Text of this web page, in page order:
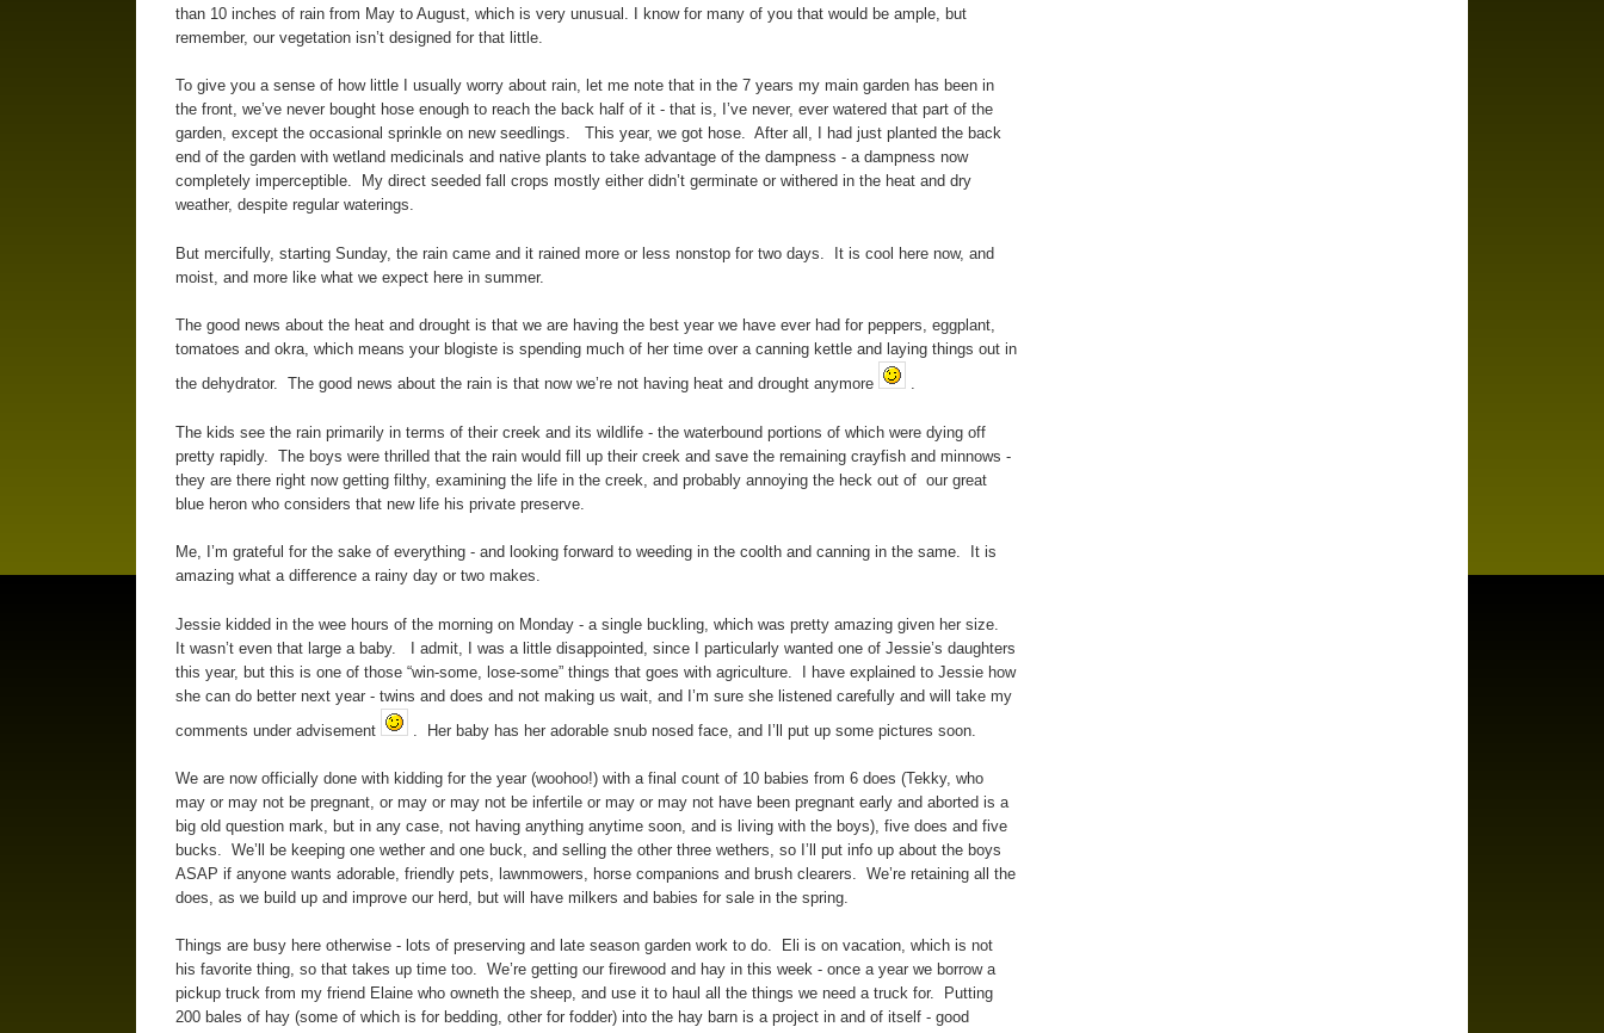
than 10 inches of rain from May to August, which is very unusual. I know for many of you that would be ample, but
remember, our vegetation isn’t designed for that little.
To give you a sense of how little I usually worry about rain, let me note that in the 7 years my main garden has been in
the front, we’ve never bought hose enough to reach the back half of it - that is, I’ve never, ever watered that part of the
garden, except the occasional sprinkle on new seedlings. This year, we got hose. After all, I had just planted the back
end of the garden with wetland medicinals and native plants to take advantage of the dampness - a dampness now
completely imperceptible. My direct seeded fall crops mostly either didn’t germinate or withered in the heat and dry
weather, despite regular waterings.
But mercifully, starting Sunday, the rain came and it rained more or less nonstop for two days. It is cool here now, and
moist, and more like what we expect here in summer.
The good news about the heat and drought is that we are having the best year we have ever had for peppers, eggplant,
tomatoes and okra, which means your blogiste is spending much of her time over a canning kettle and laying things out in
the dehydrator. The good news about the rain is that now we’re not having heat and drought anymore
.
The kids see the rain primarily in terms of their creek and its wildlife - the waterbound portions of which were dying off
pretty rapidly. The boys were thrilled that the rain would fill up their creek and save the remaining crayfish and minnows -
they are there right now getting filthy, examining the life in the creek, and probably annoying the heck out of our great
blue heron who considers that new life his private preserve.
Me, I’m grateful for the sake of everything - and looking forward to weeding in the coolth and canning in the same. It is
amazing what a difference a rainy day or two makes.
Jessie kidded in the wee hours of the morning on Monday - a single buckling, which was pretty amazing given her size.
It wasn’t even that large a baby. I admit, I was a little disappointed, since I particularly wanted one of Jessie’s daughters
this year, but this is one of those “win-some, lose-some” things that goes with agriculture. I have explained to Jessie how
she can do better next year - twins and does and not making us wait, and I’m sure she listened carefully and will take my
comments under advisement
. Her baby has her adorable snub nosed face, and I’ll put up some pictures soon.
We are now officially done with kidding for the year (woohoo!) with a final count of 10 babies from 6 does (Tekky, who
may or may not be pregnant, or may or may not be infertile or may or may not have been pregnant early and aborted is a
big old question mark, but in any case, not having anything anytime soon, and is living with the boys), five does and five
bucks. We’ll be keeping one wether and one buck, and selling the other three wethers, so I’ll put info up about the boys
ASAP if anyone wants adorable, friendly pets, lawnmowers, horse companions and brush clearers. We’re retaining all the
does, as we build up and improve our herd, but will have milkers and babies for sale in the spring.
Things are busy here otherwise - lots of preserving and late season garden work to do. Eli is on vacation, which is not
his favorite thing, so that takes up time too. We’re getting our firewood and hay in this week - once a year we borrow a
pickup truck from my friend Elaine who owneth the sheep, and use it to haul all the things we need a truck for. Putting
200 bales of hay (some of which is for bedding, other for fodder) into the hay barn is a project in and of itself - good